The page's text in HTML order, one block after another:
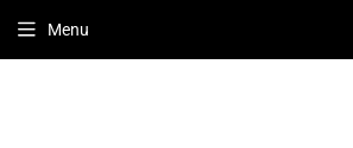
Menu